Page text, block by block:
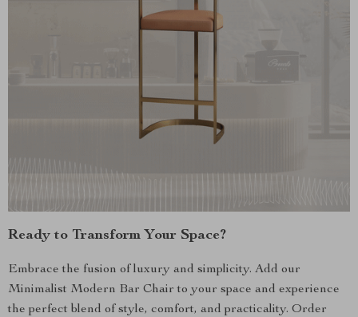
Ready to Transform Your Space?
Embrace the fusion of luxury and simplicity. Add our
Minimalist Modern Bar Chair to your space and experience
the perfect blend of style, comfort, and practicality. Order